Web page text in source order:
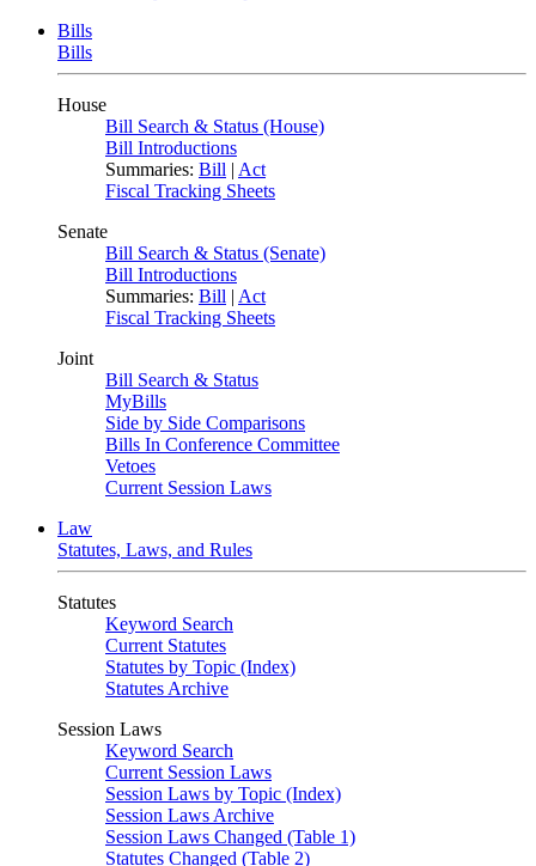
Bills
Bills
House
Bill Search & Status (House)
Bill Introductions
Summaries: Bill | Act
Fiscal Tracking Sheets
Senate
Bill Search & Status (Senate)
Bill Introductions
Summaries: Bill | Act
Fiscal Tracking Sheets
Joint
Bill Search & Status
MyBills
Side by Side Comparisons
Bills In Conference Committee
Vetoes
Current Session Laws
Law
Statutes, Laws, and Rules
Statutes
Keyword Search
Current Statutes
Statutes by Topic (Index)
Statutes Archive
Session Laws
Keyword Search
Current Session Laws
Session Laws by Topic (Index)
Session Laws Archive
Session Laws Changed (Table 1)
Statutes Changed (Table 2)